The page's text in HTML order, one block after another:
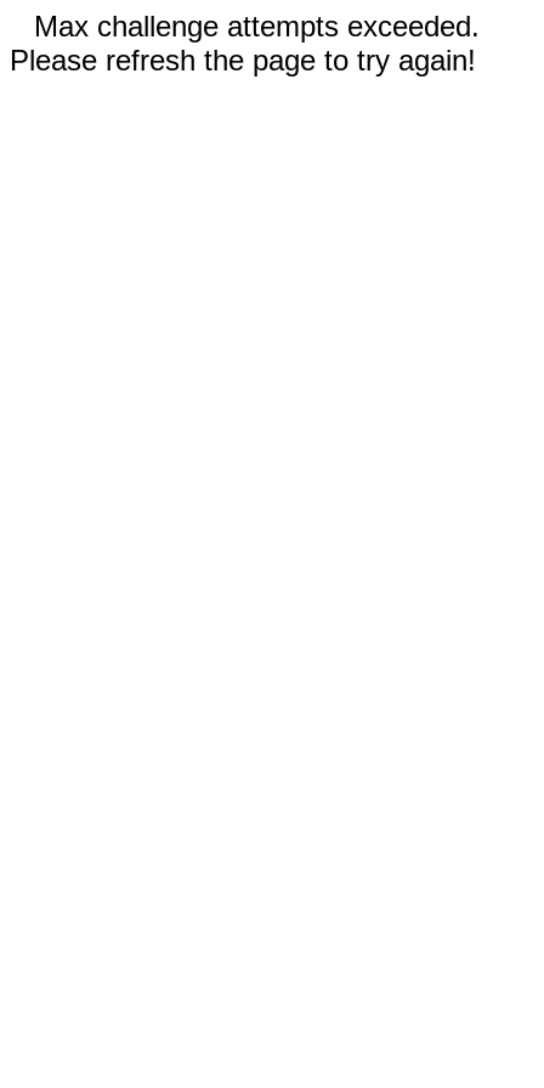
Max challenge attempts exceeded.
Please refresh the page to try again!